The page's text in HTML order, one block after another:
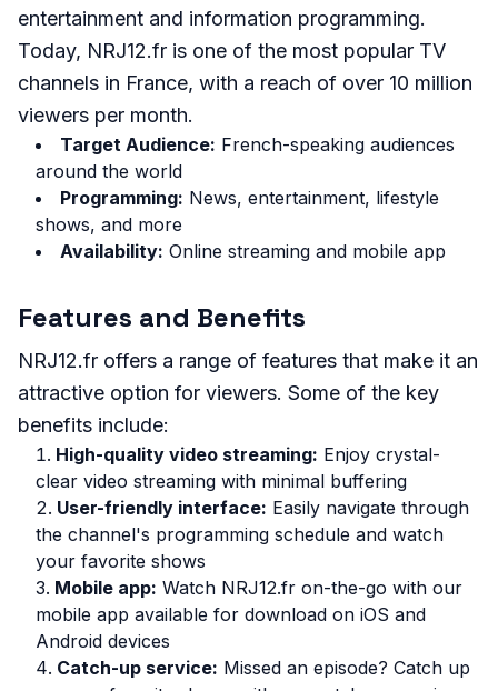
entertainment and information programming.
Today, NRJ12.fr is one of the most popular TV
channels in France, with a reach of over 10 million
viewers per month.
Target Audience: French-speaking audiences
around the world
Programming: News, entertainment, lifestyle
shows, and more
Availability: Online streaming and mobile app
Features and Benefits
NRJ12.fr offers a range of features that make it an
attractive option for viewers. Some of the key
benefits include:
High-quality video streaming: Enjoy crystal-
clear video streaming with minimal buffering
User-friendly interface: Easily navigate through
the channel's programming schedule and watch
your favorite shows
Mobile app: Watch NRJ12.fr on-the-go with our
mobile app available for download on iOS and
Android devices
Catch-up service: Missed an episode? Catch up